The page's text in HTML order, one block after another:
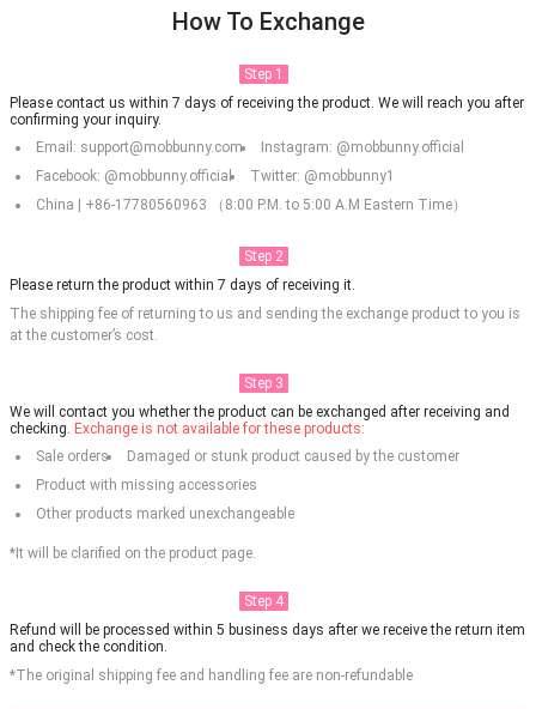
How To Exchange
Step 1
Please contact us within 7 days of receiving the product. We will reach you after
confirming your inquiry.
Email: support@mobbunny.com
Instagram: @mobbunny.official
Facebook: @mobbunny.official
Twitter: @mobbunny1
China | +86-17780560963 （8:00 P.M. to 5:00 A.M Eastern Time）
Step 2
Please return the product within 7 days of receiving it.
The shipping fee of returning to us and sending the exchange product to you is
at the customer’s cost.
Step 3
We will contact you whether the product can be exchanged after receiving and
checking. Exchange is not available for these products:
Sale orders
Damaged or stunk product caused by the customer
Product with missing accessories
Other products marked unexchangeable
*It will be clarified on the product page.
Step 4
Refund will be processed within 5 business days after we receive the return item
and check the condition.
*The original shipping fee and handling fee are non-refundable